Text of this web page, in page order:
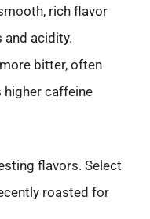
rich flavor
acidity.
bitter, often
caffeine
flavors. Select
roasted for